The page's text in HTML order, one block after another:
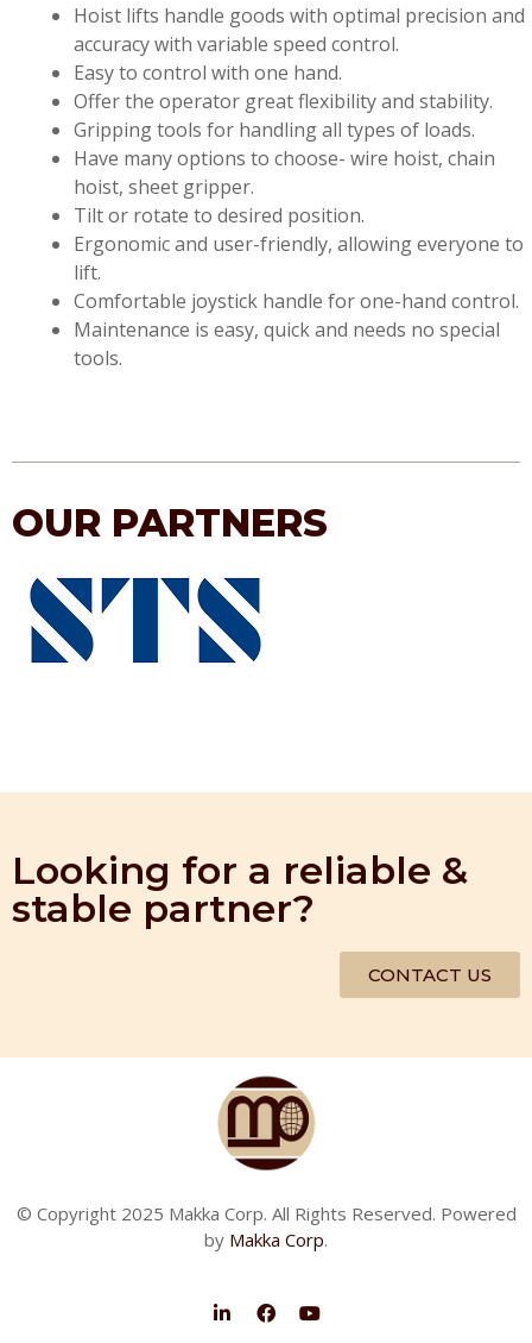
Hoist lifts handle goods with optimal precision and
accuracy with variable speed control.
Easy to control with one hand.
Offer the operator great flexibility and stability.
Gripping tools for handling all types of loads.
Have many options to choose- wire hoist, chain
hoist, sheet gripper.
Tilt or rotate to desired position.
Ergonomic and user-friendly, allowing everyone to
lift.
Comfortable joystick handle for one-hand control.
Maintenance is easy, quick and needs no special
tools.
OUR PARTNERS
Looking for a reliable &
stable partner?
CONTACT US
© Copyright 2025 Makka Corp. All Rights Reserved. Powered
by Makka Corp.